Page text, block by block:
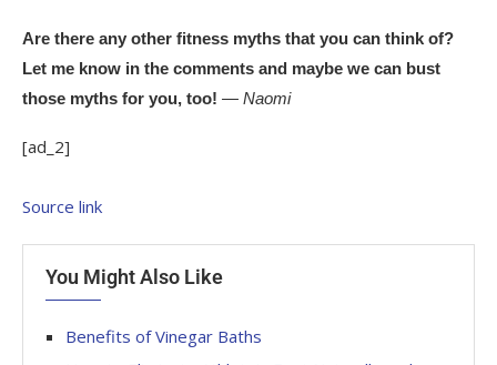
Are there any other fitness myths that you can think of?
Let me know in the comments and maybe we can bust
those myths for you, too! — Naomi
[ad_2]
Source link
You Might Also Like
Benefits of Vinegar Baths